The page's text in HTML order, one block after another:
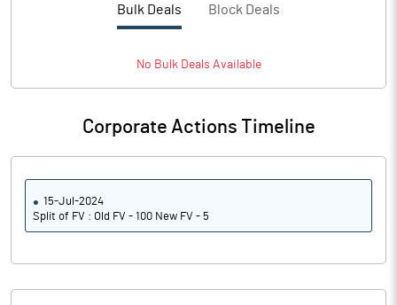
Bulk Deals Block Deals
No BulkDeals Available
Corporate Actions Timeline
15-Jul-2024
Split of FV : Old FV - 100 New FV - 5